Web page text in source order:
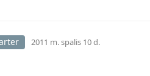
2011 m. spalis 10 d.